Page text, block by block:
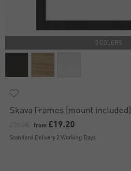
3 COLORS
Skava Frames (mount included)
from £19.20
Standard Delivery 2 Working Days